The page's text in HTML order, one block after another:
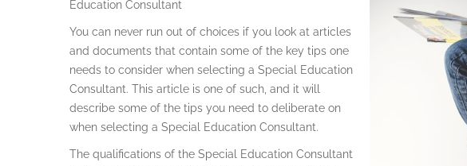
Education Consultant
You can never run out of choices if you look at articles
and documents that contain some of the key tips one
needs to consider when selecting a Special Education
Consultant. This article is one of such, and it will
describe some of the tips you need to deliberate on
when selecting a Special Education Consultant.
The qualifications of the Special Education Consultant